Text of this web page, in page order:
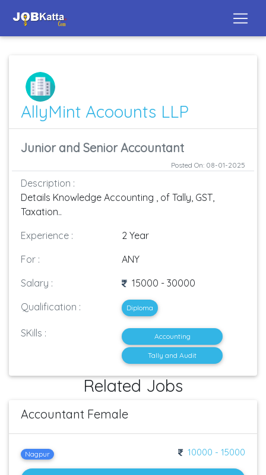
AllyMint Acoounts LLP
Junior and Senior Accountant
Posted On: 08-01-2025
Description :
Details Knowledge Accounting , of Tally, GST,
Taxation..
Experience :
2 Year
For :
ANY
Salary :
15000 - 30000
Qualification :
Diploma
SKills : Accounting
Tally and Audit
Related Jobs
Accountant Female
Nagpur 10000 - 15000